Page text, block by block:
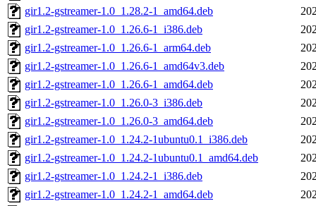
gir1.2-gstreamer-1.0_1.28.2-1_amd64.deb
gir1.2-gstreamer-1.0_1.26.6-1_i386.deb
gir1.2-gstreamer-1.0_1.26.6-1_arm64.deb
gir1.2-gstreamer-1.0_1.26.6-1_amd64v3.deb
gir1.2-gstreamer-1.0_1.26.6-1_amd64.deb
gir1.2-gstreamer-1.0_1.26.0-3_i386.deb
gir1.2-gstreamer-1.0_1.26.0-3_amd64.deb
gir1.2-gstreamer-1.0_1.24.2-1ubuntu0.1_i386.deb
gir1.2-gstreamer-1.0_1.24.2-1ubuntu0.1_amd64.deb
gir1.2-gstreamer-1.0_1.24.2-1_i386.deb
gir1.2-gstreamer-1.0_1.24.2-1_amd64.deb